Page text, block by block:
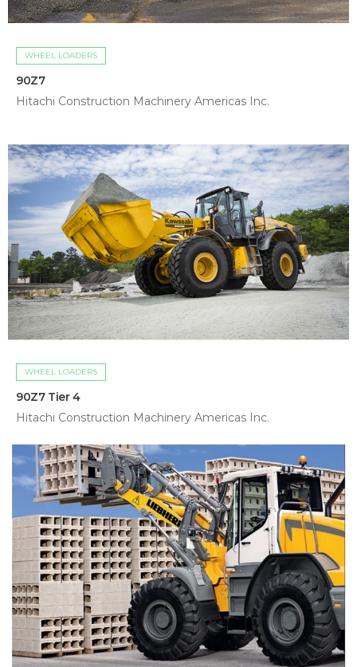
WHEEL LOADERS
90Z7
Hitachi Construction Machinery Americas Inc.
WHEEL LOADERS
90Z7 Tier 4
Hitachi Construction Machinery Americas Inc.